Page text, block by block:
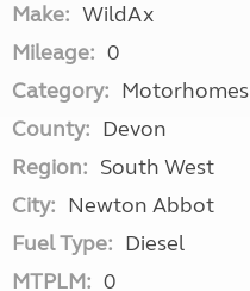
Make: WildAx
Mileage: 0
Category: Motorhomes
County: Devon
Region: South West
City: Newton Abbot
Fuel Type: Diesel
MTPLM: 0